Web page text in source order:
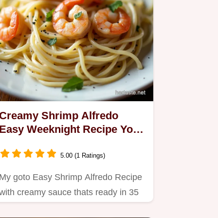
Shrimp Alfredo
Weeknight Recipe Youll
5.00 (1 Ratings)
goto Easy Shrimp Alfredo Recipe
creamy sauce thats ready in 35